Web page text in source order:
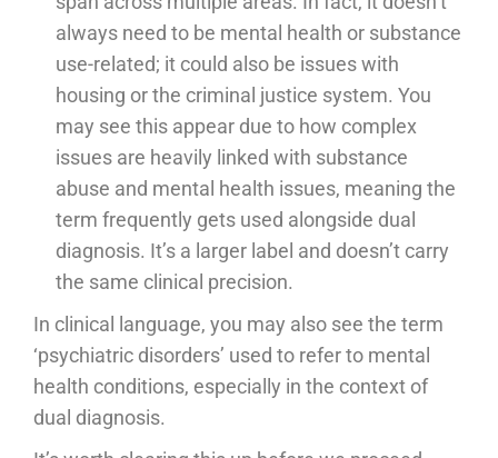
always need to be mental health or substance
use-related; it could also be issues with
housing or the criminal justice system. You
may see this appear due to how complex
issues are heavily linked with substance
abuse and mental health issues, meaning the
term frequently gets used alongside dual
diagnosis. It’s a larger label and doesn’t carry
the same clinical precision.
In clinical language, you may also see the term
‘psychiatric disorders’ used to refer to mental
health conditions, especially in the context of
dual diagnosis.